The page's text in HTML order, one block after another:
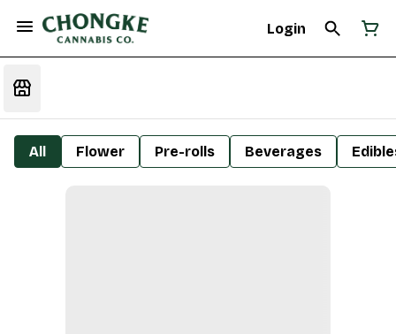
Login
All Flower Pre-rolls Beverages